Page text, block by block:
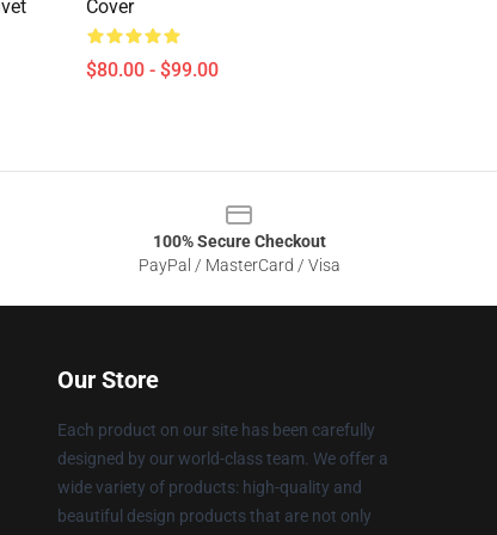
Cover
$80.00 - $99.00
100% Secure Checkout
PayPal / MasterCard / Visa
Our Store
Each product on our site has been carefully
designed by our world-class team. We offer a
wide variety of products: high-quality and
beautiful design products that are not only